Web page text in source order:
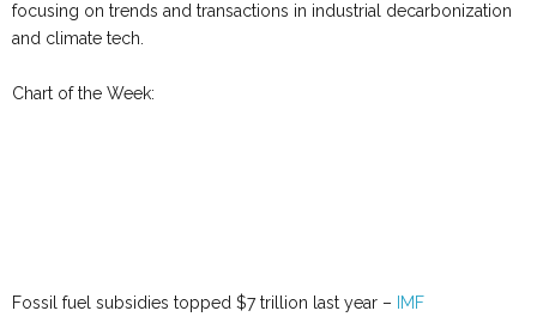
focusing on trends and transactions in industrial decarbonization
and climate tech.
Chart of the Week:
Fossil fuel subsidies topped $7 trillion last year – IMF